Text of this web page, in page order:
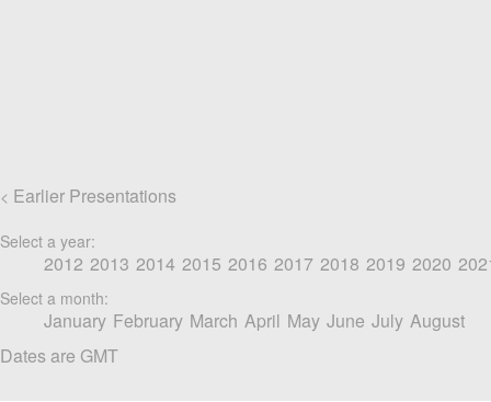
< Earlier Presentations
Select a year:
2012 2013 2014 2015 2016 2017 2018 2019 2020
Select a month:
January February March April May June July August
Dates are GMT